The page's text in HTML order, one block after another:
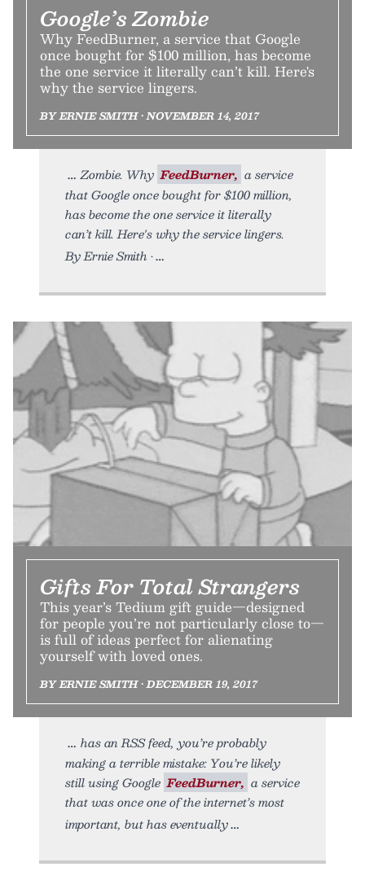
Google’s Zombie
Why FeedBurner, a service that Google
once bought for $100 million, has become
the one service it literally can’t kill. Here's
why the service lingers.
BY ERNIE SMITH • NOVEMBER 14, 2017
Zombie. Why FeedBurner, a service
that Google once bought for $100 million,
has become the one service it literally
can’t kill. Here's why the service lingers.
By Ernie Smith •
Gifts For Total Strangers
This year’s Tedium gift guide—designed
for people you’re not particularly close to—
is full of ideas perfect for alienating
yourself with loved ones.
BY ERNIE SMITH • DECEMBER 19, 2017
has an RSS feed, you’re probably
making a terrible mistake: You’re likely
still using Google FeedBurner, a service
that was once one of the internet’s most
important, but has eventually